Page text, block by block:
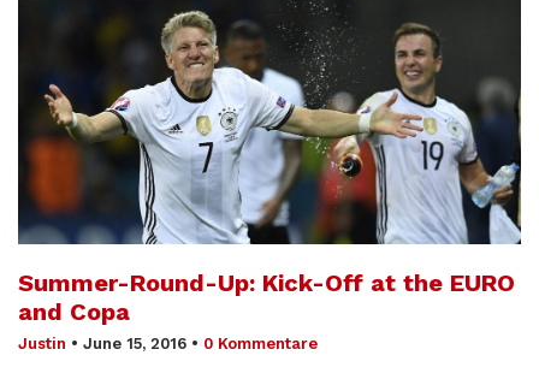
Summer-Round-Up: Kick-Off at the EURO
and Copa
Justin • June 15, 2016 • 0 Kommentare